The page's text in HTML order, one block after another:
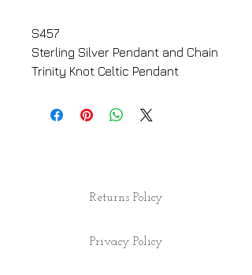
S457
Sterling Silver Pendant and Chain
Trinity Knot Celtic Pendant
Returns Policy
Privacy Policy